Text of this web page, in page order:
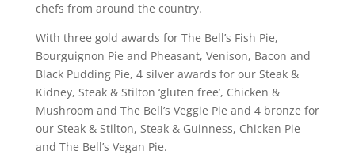
chefs from around the country.
With three gold awards for The Bell’s Fish Pie,
Bourguignon Pie and Pheasant, Venison, Bacon and
Black Pudding Pie, 4 silver awards for our Steak &
Kidney, Steak & Stilton ‘gluten free’, Chicken &
Mushroom and The Bell’s Veggie Pie and 4 bronze for
our Steak & Stilton, Steak & Guinness, Chicken Pie
and The Bell’s Vegan Pie.